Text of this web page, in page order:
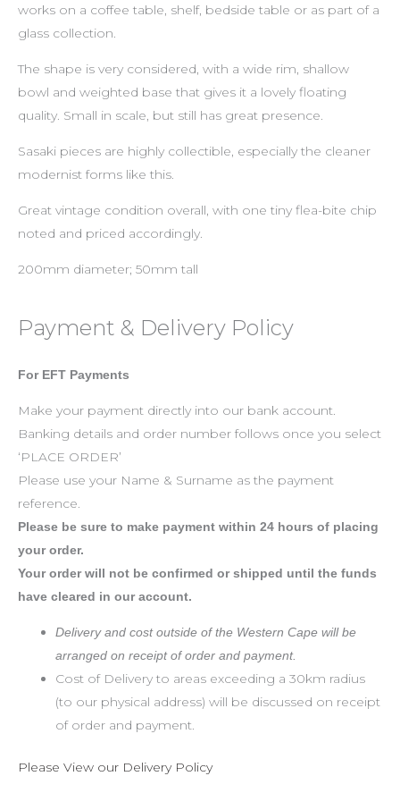
works on a coffee table, shelf, bedside table or as part of a
glass collection.
The shape is very considered, with a wide rim, shallow
bowl and weighted base that gives it a lovely floating
quality. Small in scale, but still has great presence.
Sasaki pieces are highly collectible, especially the cleaner
modernist forms like this.
Great vintage condition overall, with one tiny flea-bite chip
noted and priced accordingly.
200mm diameter; 50mm tall
Payment & Delivery Policy
For EFT Payments
Make your payment directly into our bank account.
Banking details and order number follows once you select
‘PLACE ORDER’
Please use your Name & Surname as the payment
reference.
Please be sure to make payment within 24 hours of placing
your order.
Your order will not be confirmed or shipped until the funds
have cleared in our account.
Delivery and cost outside of the Western Cape will be
arranged on receipt of order and payment.
Cost of Delivery to areas exceeding a 30km radius
(to our physical address) will be discussed on receipt
of order and payment.
Please View our Delivery Policy